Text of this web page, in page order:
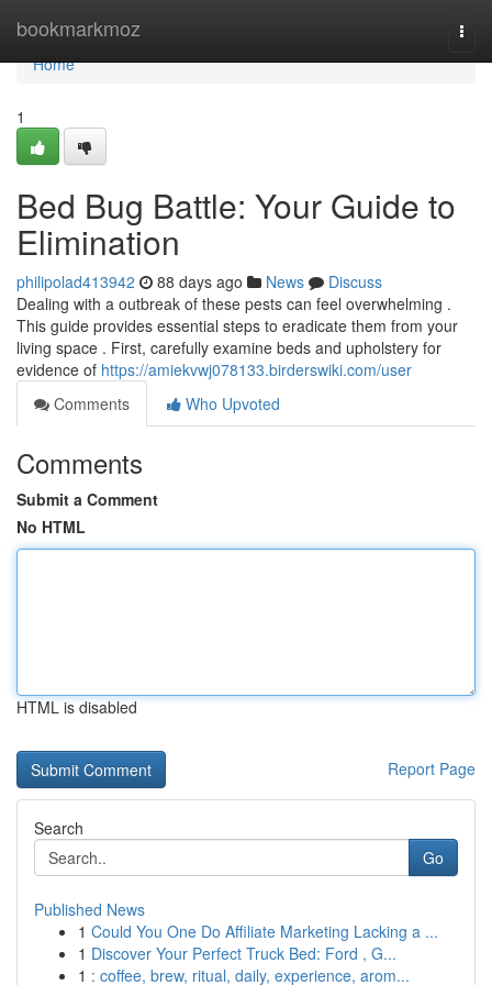
bookmarkmoz
Home
Home
1
Bed Bug Battle: Your Guide to
Elimination
philipolad413942 88 days ago News
Discuss
Dealing with a outbreak of these pests can feel overwhelming .
This guide provides essential steps to eradicate them from your
living space . First, carefully examine beds and upholstery for
evidence of https://amiekvwj078133.birderswiki.com/user
Comments
Who Upvoted
Comments
Submit a Comment
No HTML
HTML is disabled
Report Page
Search
Go
Published News
1 Could You One Do Affiliate Marketing Lacking a ...
1 Discover Your Perfect Truck Bed: Ford , G...
1 : coffee, brew, ritual, daily, experience, arom...